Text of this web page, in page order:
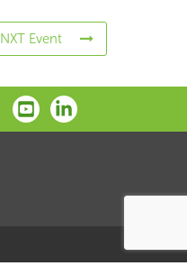
NXT Event